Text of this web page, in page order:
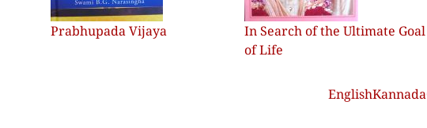
Prabhupada Vijaya
In Search of the Ultimate Goal
of Life
EnglishKannada